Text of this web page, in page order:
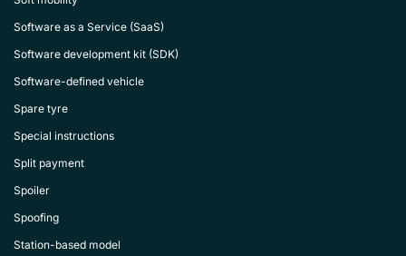
Software as a Service (SaaS)
Software development kit (SDK)
Software-defined vehicle
Spare tyre
Special instructions
Split payment
Spoiler
Spoofing
Station-based model